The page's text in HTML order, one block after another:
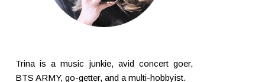
Trina is a music junkie, avid concert goer,
BTS ARMY, go-getter, and a multi-hobbyist.